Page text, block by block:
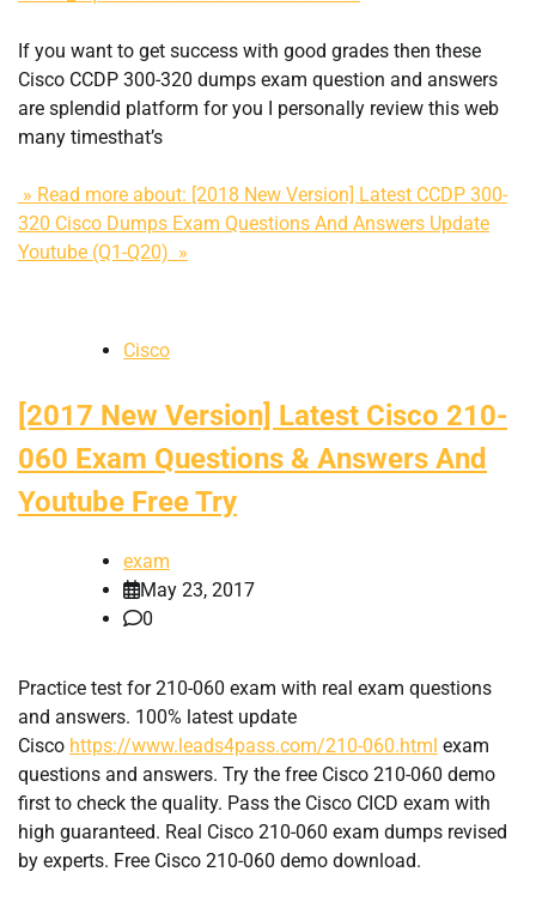
If you want to get success with good grades then these
Cisco CCDP 300-320 dumps exam question and answers
are splendid platform for you I personally review this web
many timesthat’s
» Read more about: [2018 New Version] Latest CCDP 300-
320 Cisco Dumps Exam Questions And Answers Update
Youtube (Q1-Q20) »
Cisco
[2017 New Version] Latest Cisco 210-
060 Exam Questions & Answers And
Youtube Free Try
exam
May 23, 2017
0
Practice test for 210-060 exam with real exam questions
and answers. 100% latest update
Cisco https://www.leads4pass.com/210-060.html exam
questions and answers. Try the free Cisco 210-060 demo
first to check the quality. Pass the Cisco CICD exam with
high guaranteed. Real Cisco 210-060 exam dumps revised
by experts. Free Cisco 210-060 demo download.